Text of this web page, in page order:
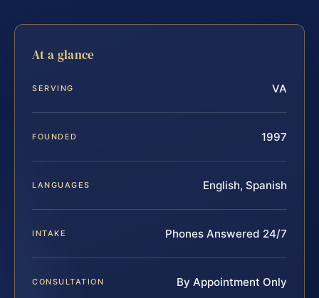
At a glance
SERVING VA
FOUNDED 1997
LANGUAGES English, Spanish
INTAKE Phones Answered 24/7
CONSULTATION By Appointment Only